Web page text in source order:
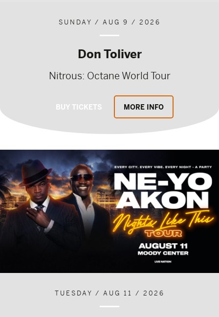
SUNDAY / AUG 9 / 2026
Don Toliver
Nitrous: Octane World Tour
BUY TICKETS MORE INFO
TUESDAY / AUG 11 / 2026